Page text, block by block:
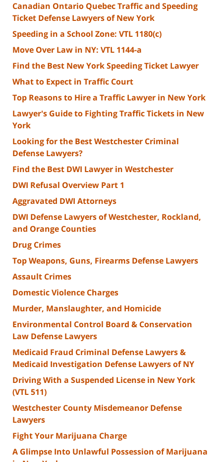
Canadian Ontario Quebec Traffic and Speeding
Ticket Defense Lawyers of New York
Speeding in a School Zone: VTL 1180(c)
Move Over Law in NY: VTL 1144-a
Find the Best New York Speeding Ticket Lawyer
What to Expect in Traffic Court
Top Reasons to Hire a Traffic Lawyer in New York
Lawyer's Guide to Fighting Traffic Tickets in New
York
Looking for the Best Westchester Criminal
Defense Lawyers?
Find the Best DWI Lawyer in Westchester
DWI Refusal Overview Part 1
Aggravated DWI Attorneys
DWI Defense Lawyers of Westchester, Rockland,
and Orange Counties
Drug Crimes
Top Weapons, Guns, Firearms Defense Lawyers
Assault Crimes
Domestic Violence Charges
Murder, Manslaughter, and Homicide
Environmental Control Board & Conservation
Law Defense Lawyers
Medicaid Fraud Criminal Defense Lawyers &
Medicaid Investigation Defense Lawyers of NY
Driving With a Suspended License in New York
(VTL 511)
Westchester County Misdemeanor Defense
Lawyers
Fight Your Marijuana Charge
A Glimpse Into Unlawful Possession of Marijuana